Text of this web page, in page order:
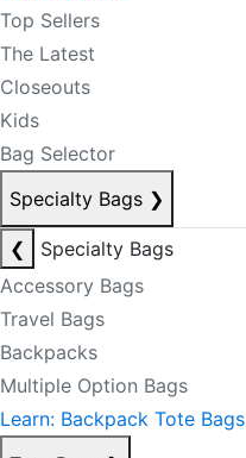
Top Sellers
The Latest
Closeouts
Kids
Bag Selector
Specialty Bags ❯
❮
Specialty Bags
Accessory Bags
Travel Bags
Backpacks
Multiple Option Bags
Learn: Backpack Tote Bags